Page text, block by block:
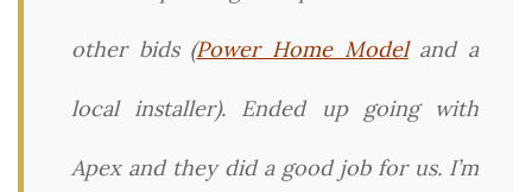
other bids (Power Home Modeland a
local installer). Ended up going with
Apex and they did a good job for us. I’m